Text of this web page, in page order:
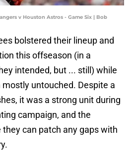
v Houston Astros - Game Six | Bob
bolstered their lineup and
this offseason (in a
intended, but ... still) while
mostly untouched. Despite a
it was a strong unit during
campaign, and the
they can patch any gaps with